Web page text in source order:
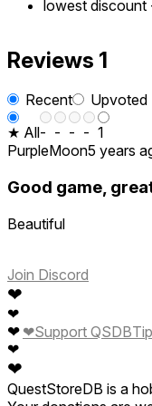
lowest discount
Reviews 1
Recent
Upvoted
★ All- - - - 1
PurpleMoon5 years
Good game,
Beautiful
Join Discord
❤
❤
❤
❤
❤
❤Support QSDB
QuestStoreDB is a